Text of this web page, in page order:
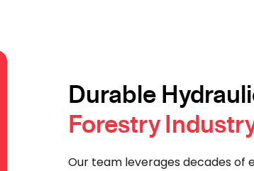
Durable
Forestry
Our team leverages decades of